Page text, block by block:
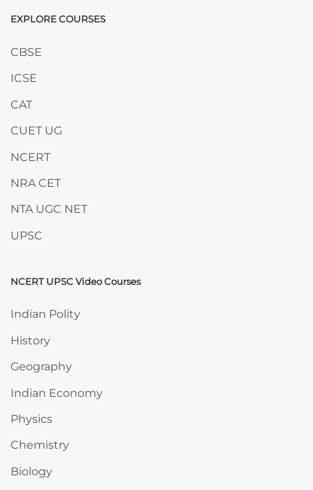
Skip EXPLORE COURSES
EXPLORE COURSES
CBSE
ICSE
CAT
CUET UG
NCERT
NRA CET
NTA UGC NET
UPSC
Skip NCERT UPSC Video Courses
NCERT UPSC Video Courses
Indian Polity
History
Geography
Indian Economy
Physics
Chemistry
Biology